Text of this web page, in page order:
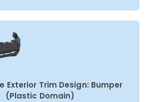
Exterior Trim Design: Bumper
(Plastic Domain)